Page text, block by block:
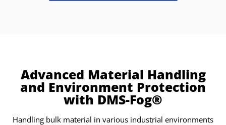
Advanced Material Handling
and Environment Protection
with DMS-Fog®
Handling bulk material in various industrial environments